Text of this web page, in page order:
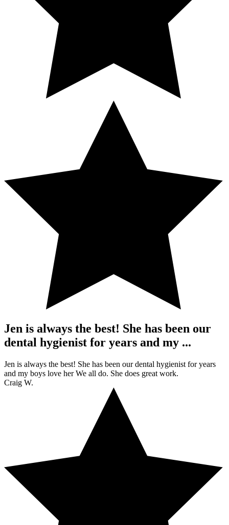
Jen is always the best! She has been our
dental hygienist for years and my ...
Jen is always the best! She has been our dental hygienist for years
and my boys love her We all do. She does great work.
Craig W.